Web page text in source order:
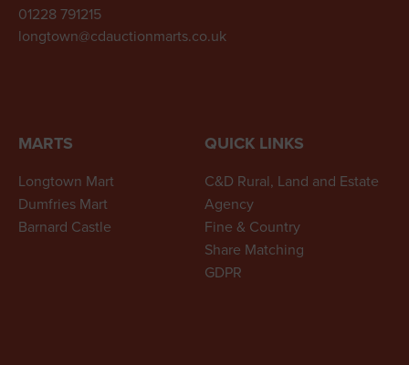
MARTS
Longtown Mart
Dumfries Mart
Barnard Castle
QUICK LINKS
C&D Rural, Land and Estate
Agency
Fine & Country
Share Matching
GDPR
01228 791215
longtown@cdauctionmarts.co.uk